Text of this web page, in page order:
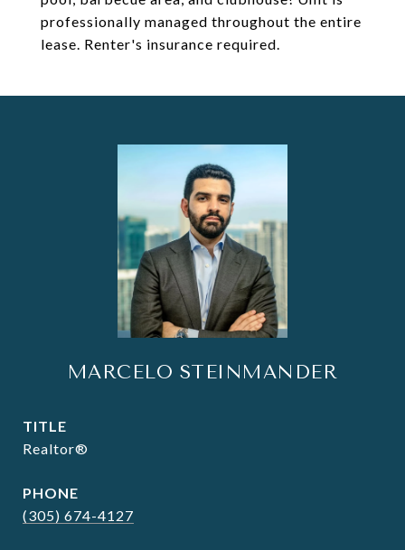
professionally managed throughout the entire
lease. Renter's insurance required.
MARCELO STEINMANDER
TITLE
Realtor®
PHONE
(305) 674-4127